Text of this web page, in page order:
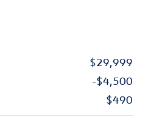
$29,999
-$4,500
$490